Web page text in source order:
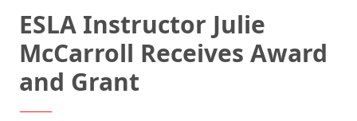
ESLA Instructor Julie
McCarroll Receives Award
and Grant